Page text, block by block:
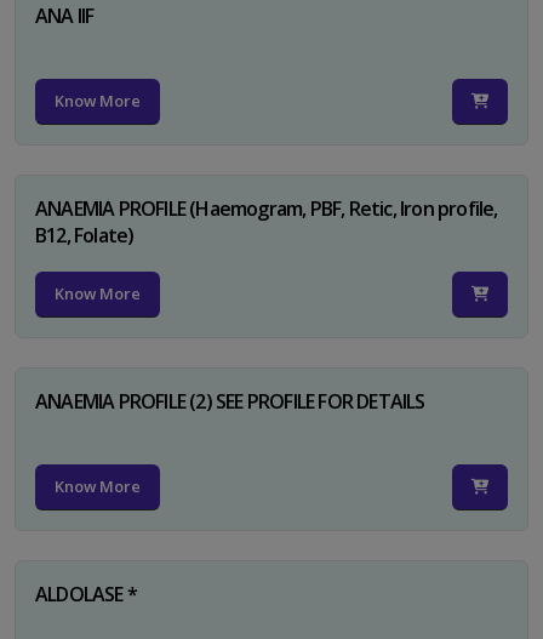
ANA IIF
Know More
ANAEMIA PROFILE (Haemogram, PBF, Retic, Iron profile,
B12, Folate)
Know More
ANAEMIA PROFILE (2) SEE PROFILE FOR DETAILS
Know More
ALDOLASE *